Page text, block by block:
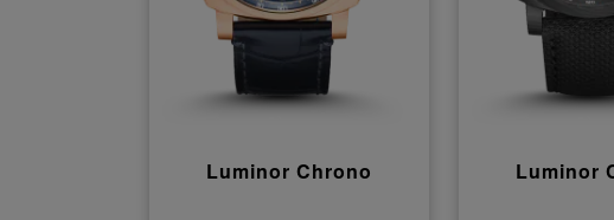
Luminor Chrono Luminor